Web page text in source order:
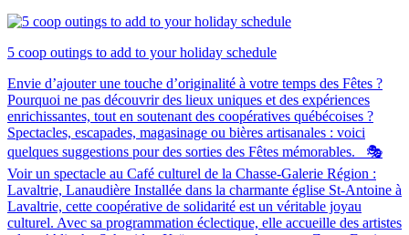
5 coop outings to add to your holiday schedule
Envie d’ajouter une touche d’originalité à votre temps des Fêtes ?
Pourquoi ne pas découvrir des lieux uniques et des expériences
enrichissantes, tout en soutenant des coopératives québécoises ?
Spectacles, escapades, magasinage ou bières artisanales : voici
quelques suggestions pour des sorties des Fêtes mémorables. 🎭
Voir un spectacle au Café culturel de la Chasse-Galerie Région :
Lavaltrie, Lanaudière Installée dans la charmante église St-Antoine à
Lavaltrie, cette coopérative de solidarité est un véritable joyau
culturel. Avec sa programmation éclectique, elle accueille des artistes